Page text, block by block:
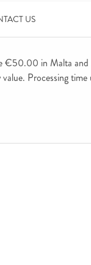
US
€50.00 in Malta and
Processing